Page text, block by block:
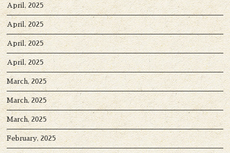
April, 2025
April, 2025
April, 2025
April, 2025
March, 2025
March, 2025
March, 2025
February, 2025